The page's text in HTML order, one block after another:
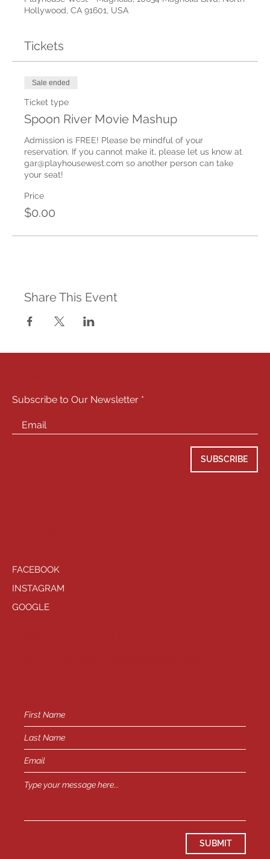
Hollywood, CA 91601, USA
Tickets
Sale ended
Ticket type
Spoon River Movie Mashup
Admission is FREE! Please be mindful of your
reservation. If you cannot make it, please let us know at
gar@playhousewest.com so another person can take
your seat!
Price
$0.00
Share This Event
Subscribe to Our Newsletter
SUBSCRIBE
FACEBOOK
INSTAGRAM
GOOGLE
SUBMIT